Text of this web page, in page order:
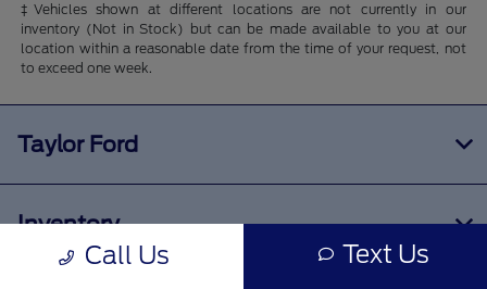
‡Vehicles shown at different locations are not currently in our
inventory (Not in Stock) but can be made available to you at our
location within a reasonable date from the time of your request, not
to exceed one week.
Call Us Text Us
Taylor Ford
Inventory